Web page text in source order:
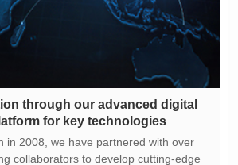
for key technologies